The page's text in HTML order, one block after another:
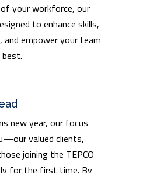
your workforce, our
to enhance skills,
empower your team
new year, our focus
valued clients,
joining the TEPCO
for the first time. By